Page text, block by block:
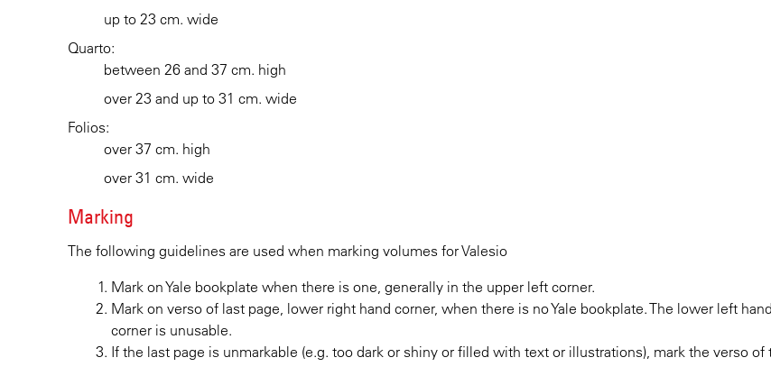
up to 23 cm. wide
Quarto:
between 26 and 37 cm. high
over 23 and up to 31 cm. wide
Folios:
over 37 cm. high
over 31 cm. wide
Marking
The following guidelines are used when marking volumes for Valesio
Mark on Yale bookplate when there is one, generally in the upper left corner.
Mark on verso of last page, lower right hand corner, when there is no Yale bookplate. The lower left
corner is unusable.
If the last page is unmarkable (e.g. too dark or shiny or filled with text or illustrations), mark the verso